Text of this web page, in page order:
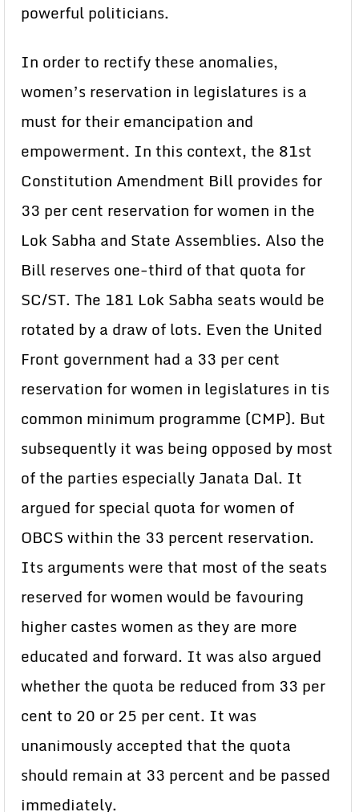
powerful politicians.
In order to rectify these anomalies,
women’s reservation in legislatures is a
must for their emancipation and
empowerment. In this context, the 81st
Constitution Amendment Bill provides for
33 per cent reservation for women in the
Lok Sabha and State Assemblies. Also the
Bill reserves one-third of that quota for
SC/ST. The 181 Lok Sabha seats would be
rotated by a draw of lots. Even the United
Front government had a 33 per cent
reservation for women in legislatures in tis
common minimum programme (CMP). But
subsequently it was being opposed by most
of the parties especially Janata Dal. It
argued for special quota for women of
OBCS within the 33 percent reservation.
Its arguments were that most of the seats
reserved for women would be favouring
higher castes women as they are more
educated and forward. It was also argued
whether the quota be reduced from 33 per
cent to 20 or 25 per cent. It was
unanimously accepted that the quota
should remain at 33 percent and be passed
immediately.